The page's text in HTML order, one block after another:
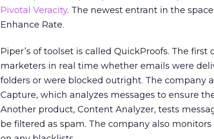
Pivotal Veracity. The newest entrant in the
Enhance Rate.
Piper’s of toolset is called QuickProofs. The
marketers in real time whether emails were
folders or were blocked outright. The company
Capture, which analyzes messages to ensure
Another product, Content Analyzer, tests
be filtered as spam. The company also monitors